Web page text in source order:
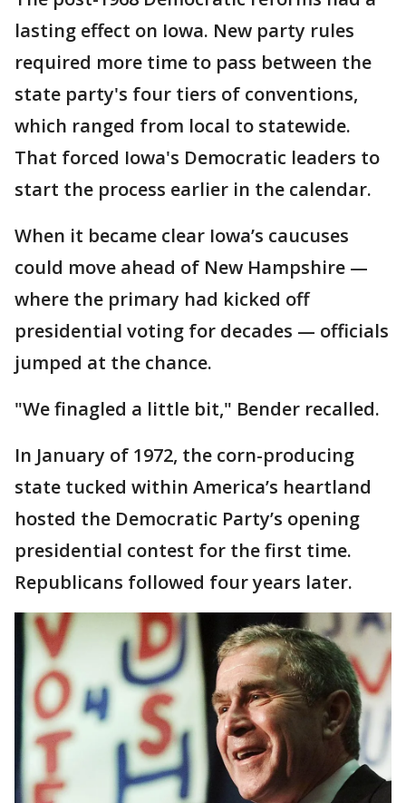
lasting effect on Iowa. New party rules
required more time to pass between the
state party's four tiers of conventions,
which ranged from local to statewide.
That forced Iowa's Democratic leaders to
start the process earlier in the calendar.
When it became clear Iowa’s caucuses
could move ahead of New Hampshire —
where the primary had kicked off
presidential voting for decades — officials
jumped at the chance.
"We finagled a little bit," Bender recalled.
In January of 1972, the corn-producing
state tucked within America’s heartland
hosted the Democratic Party’s opening
presidential contest for the first time.
Republicans followed four years later.